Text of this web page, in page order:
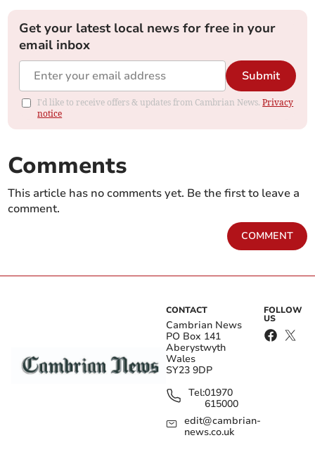
Get your latest local news for free in your
email inbox
Submit
I'd like to receive offers & updates from Cambrian News.Privacy
notice
Comments
This article has no comments yet. Be the first to leave a
comment.
COMMENT
CONTACT
Cambrian News
PO Box 141
Aberystwyth
Wales
SY23 9DP
Tel:01970
615000
edit@cambrian-
news.co.uk
FOLLOW
US